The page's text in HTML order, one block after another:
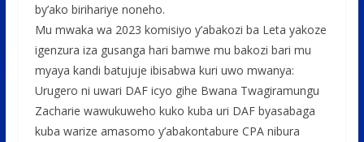
by’ako birihariye noneho.
Mu mwaka wa 2023 komisiyo y’abakozi ba Leta yakoze
igenzura iza gusanga hari bamwe mu bakozi bari mu
myaya kandi batujuje ibisabwa kuri uwo mwanya:
Urugero ni uwari DAF icyo gihe Bwana Twagiramungu
Zacharie wawukuweho kuko kuba uri DAF byasabaga
kuba warize amasomo y’abakontabure CPA nibura